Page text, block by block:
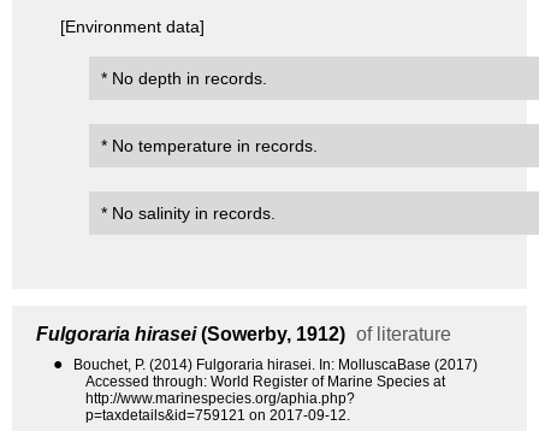
[Environment data]
* No depth in records.
* No temperature in records.
* No salinity in records.
Fulgoraria hirasei(Sowerby, 1912) of literature
●
Bouchet, P. (2014) Fulgoraria hirasei. In: MolluscaBase (2017)
Accessed through: World Register of Marine Species at
http://www.marinespecies.org/aphia.php?
p=taxdetails&id=759121 on 2017-09-12.